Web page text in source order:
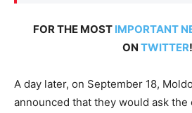
FOR THE MOST IMPORTANT
ON TWITTER!
A day later, on September 18,
announced that they would ask